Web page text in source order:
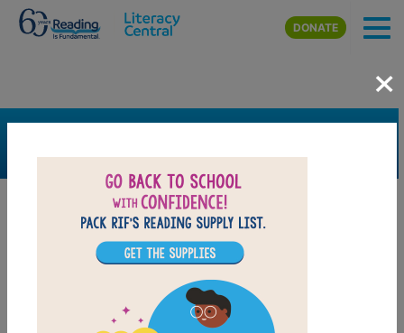
Skip to main content
DONATE
×
FILTER